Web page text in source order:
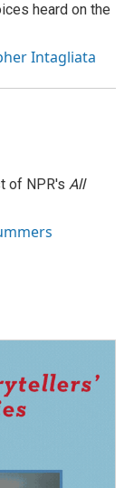
heard on the
Intagliata
of NPR's All